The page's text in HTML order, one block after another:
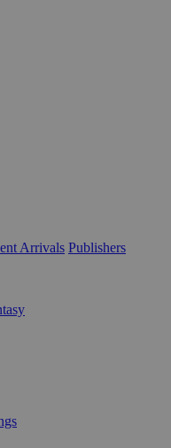
Arrivals Publishers